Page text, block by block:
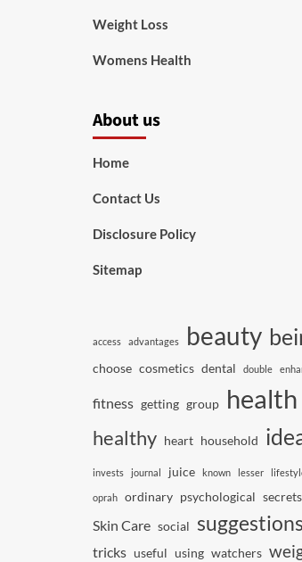
Weight Loss
Womens Health
About us
Home
Contact Us
Disclosure Policy
Sitemap
access advantages beauty
choose cosmetics dental double
fitness getting group health
healthy heart household
invests journal juice known lesser
oprah ordinary psychological secrets
Skin Care social suggestions
tricks useful using watchers